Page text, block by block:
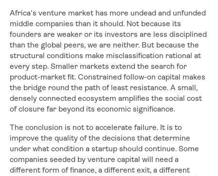
Africa's venture market has more undead and unfunded
middle companies than it should. Not because its
founders are weaker or its investors are less disciplined
than the global peers, we are neither. But because the
structural conditions make misclassification rational at
every step. Smaller markets extend the search for
product-market fit. Constrained follow-on capital makes
the bridge round the path of least resistance. A small,
densely connected ecosystem amplifies the social cost
of closure far beyond its economic significance.
The conclusion is not to accelerate failure. It is to
improve the quality of the decisions that determine
under what condition a startup should continue. Some
companies seeded by venture capital will need a
different form of finance, a different exit, a different